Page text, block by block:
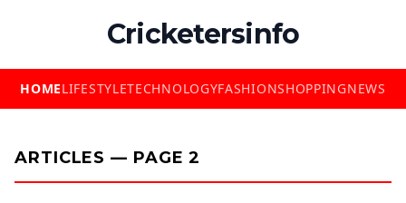
Cricketersinfo
HOMELIFESTYLETECHNOLOGYFASHIONSHOPPINGNEWS
ARTICLES — PAGE 2